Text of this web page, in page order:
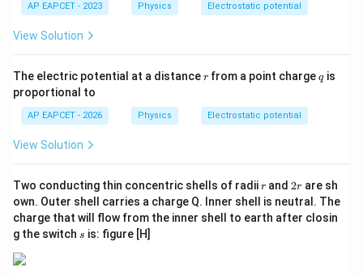
V
_
B
AP EAPCET - 2023 Physics Electrostatic potential
View Solution
The electric potential at a distancer
r from a point chargeq
qis
proportional to
AP EAPCET - 2026 Physics Electrostatic potential
View Solution
Two conducting thin concentric shells of radiir
r and2
r
2r are sh
own. Outer shell carries a charge Q. Inner shell is neutral. The
charge that will flow from the inner shell to earth after closin
g the switch s
s is: figure [H]